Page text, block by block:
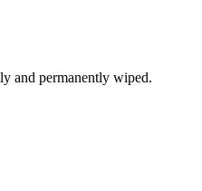
and permanently wiped.